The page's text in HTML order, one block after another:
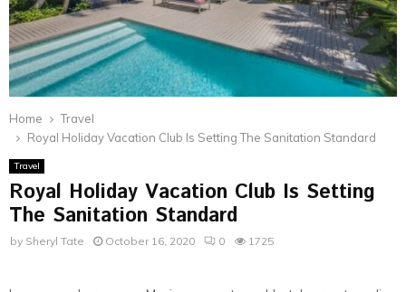
Home
Travel
Royal Holiday Vacation Club Is Setting The Sanitation Standard
Travel
Royal Holiday Vacation Club Is Setting
The Sanitation Standard
by Sheryl Tate October 16, 2020 0 1725